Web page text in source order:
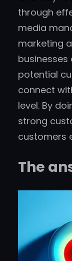
through
media
marketing
potential
connect
level. By
strong
customers
The